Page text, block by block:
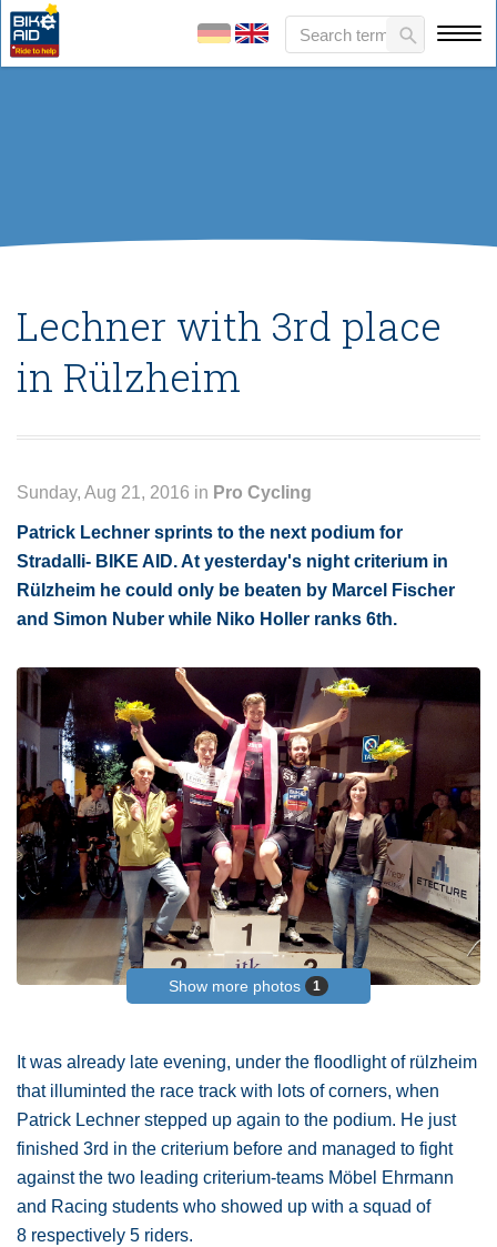
Lechner with 3rd place
in Rülzheim
Sunday, Aug 21, 2016 in Pro Cycling
Patrick Lechner sprints to the next podium for
Stradalli- BIKE AID. At yesterday's night criterium in
Rülzheim he could only be beaten by Marcel Fischer
and Simon Nuber while Niko Holler ranks 6th.
Show more photos 1
It was already late evening, under the floodlight of rülzheim
that illuminted the race track with lots of corners, when
Patrick Lechner stepped up again to the podium. He just
finished 3rd in the criterium before and managed to fight
against the two leading criterium-teams Möbel Ehrmann
and Racing students who showed up with a squad of
8 respectively 5 riders.